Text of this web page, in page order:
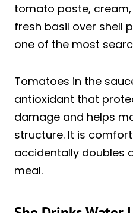
tomato paste,
fresh basil over shell
one of the most
Tomatoes in the
antioxidant that
damage and helps
structure. It is
accidentally doubles
meal.